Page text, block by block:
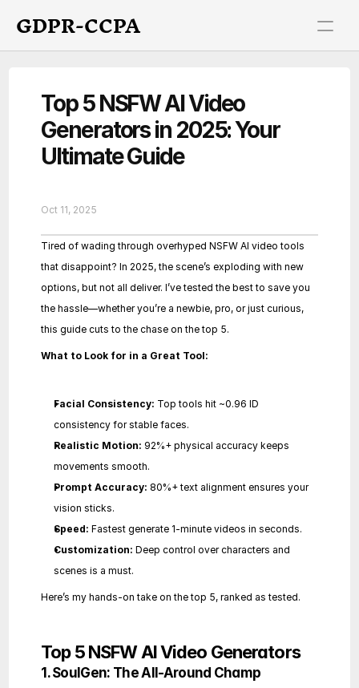
GDPR-CCPA
Top 5 NSFW AI Video
Generators in 2025: Your
Ultimate Guide
Oct 11, 2025
Tired of wading through overhyped NSFW AI video tools
that disappoint? In 2025, the scene’s exploding with new
options, but not all deliver. I’ve tested the best to save you
the hassle—whether you’re a newbie, pro, or just curious,
this guide cuts to the chase on the top 5.
What to Look for in a Great Tool:
Facial Consistency: Top tools hit ~0.96 ID
consistency for stable faces.
Realistic Motion: 92%+ physical accuracy keeps
movements smooth.
Prompt Accuracy: 80%+ text alignment ensures your
vision sticks.
Speed: Fastest generate 1-minute videos in seconds.
Customization: Deep control over characters and
scenes is a must.
Here’s my hands-on take on the top 5, ranked as tested.
Top 5 NSFW AI Video Generators
1. SoulGen: The All-Around Champ